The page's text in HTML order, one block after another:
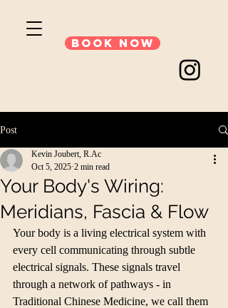
Book Now
Post
Your Body's Wiring:
Meridians, Fascia & Flow
Kevin Joubert, R.Ac
Oct 5, 2025 2 min read
Your body is a living electrical system with
every cell communicating through subtle
electrical signals. These signals travel
through a network of pathways - in
Traditional Chinese Medicine, we call them